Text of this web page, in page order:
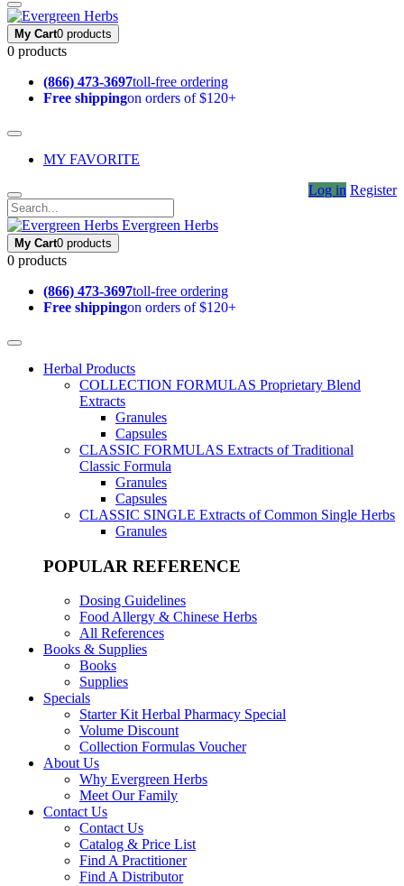
My Cart0 products
0 products
(866) 473-3697toll-free ordering
Free shippingon orders of $120+
MY FAVORITE
Log in Register
Evergreen Herbs
My Cart0 products
0 products
(866) 473-3697toll-free ordering
Free shippingon orders of $120+
Herbal Products
COLLECTION FORMULAS Proprietary Blend
Extracts
Granules
Capsules
CLASSIC FORMULAS Extracts of Traditional
Classic Formula
Granules
Capsules
CLASSIC SINGLE Extracts of Common Single Herbs
Granules
POPULAR REFERENCE
Dosing Guidelines
Food Allergy & Chinese Herbs
All References
Books & Supplies
Books
Supplies
Specials
Starter Kit Herbal Pharmacy Special
Volume Discount
Collection Formulas Voucher
About Us
Why Evergreen Herbs
Meet Our Family
Contact Us
Contact Us
Catalog & Price List
Find A Practitioner
Find A Distributor